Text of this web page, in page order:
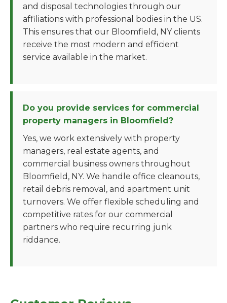
and disposal technologies through our
affiliations with professional bodies in the US.
This ensures that our Bloomfield, NY clients
receive the most modern and efficient
service available in the market.
Do you provide services for commercial
property managers in Bloomfield?
Yes, we work extensively with property
managers, real estate agents, and
commercial business owners throughout
Bloomfield, NY. We handle office cleanouts,
retail debris removal, and apartment unit
turnovers. We offer flexible scheduling and
competitive rates for our commercial
partners who require recurring junk
riddance.